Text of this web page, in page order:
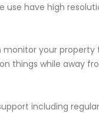
have high
your
things while away
including